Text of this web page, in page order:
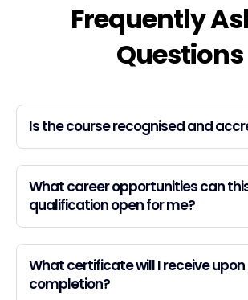
Frequently
Questions
Is the course recognised and
What career opportunities can
qualification open for me?
What certificate will I receive upon
completion?